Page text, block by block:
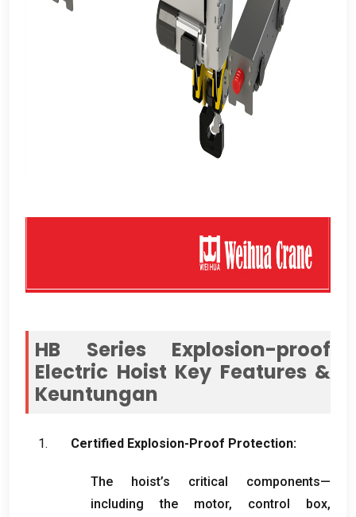
HB Series Explosion-proof
Electric Hoist Key Features &
Keuntungan
Certified Explosion-Proof Protection:
The hoist’s critical components—
including the motor, control box,